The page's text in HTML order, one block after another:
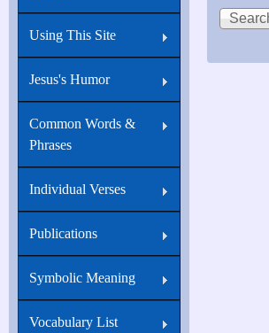
Using This Site
Jesus's Humor
Common Words &
Phrases
Individual Verses
Publications
Symbolic Meaning
Vocabulary List